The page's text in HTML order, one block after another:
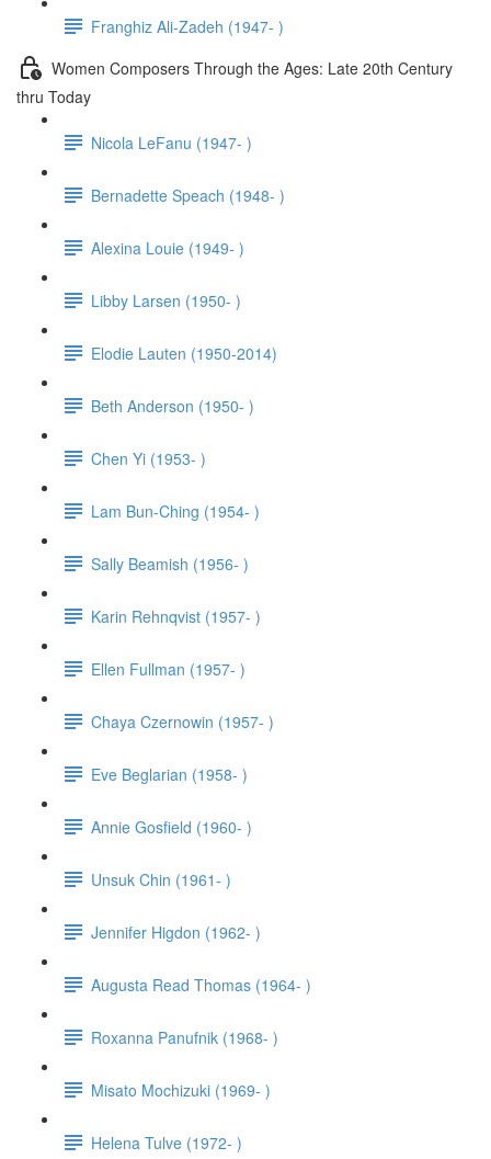
Franghiz Ali-Zadeh (1947- )
Women Composers Through the Ages: Late 20th Century
thru Today
Nicola LeFanu (1947- )
Bernadette Speach (1948- )
Alexina Louie (1949- )
Libby Larsen (1950- )
Elodie Lauten (1950-2014)
Beth Anderson (1950- )
Chen Yi (1953- )
Lam Bun-Ching (1954- )
Sally Beamish (1956- )
Karin Rehnqvist (1957- )
Ellen Fullman (1957- )
Chaya Czernowin (1957- )
Eve Beglarian (1958- )
Annie Gosfield (1960- )
Unsuk Chin (1961- )
Jennifer Higdon (1962- )
Augusta Read Thomas (1964- )
Roxanna Panufnik (1968- )
Misato Mochizuki (1969- )
Helena Tulve (1972- )